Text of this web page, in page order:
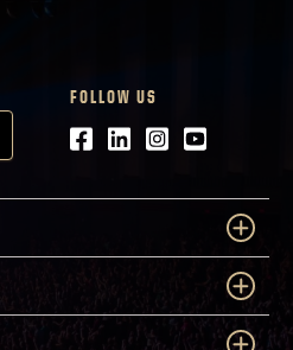
FOLLOW US
Facebook
LinkedIn
Instagram
Youtube